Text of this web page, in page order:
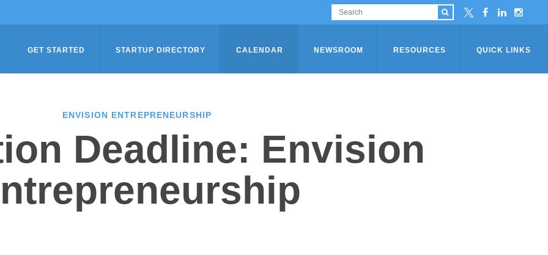
GET STARTED STARTUP DIRECTORY CALENDAR NEWSROOM RESOURCES QUICK LINKS
ENVISION ENTREPRENEURSHIP
Deadline: Envision